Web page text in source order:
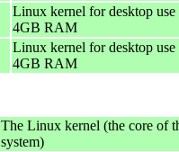
Linux kernel for desktop
4GB RAM
Linux kernel for desktop
4GB RAM
The Linux kernel (the core of
system)